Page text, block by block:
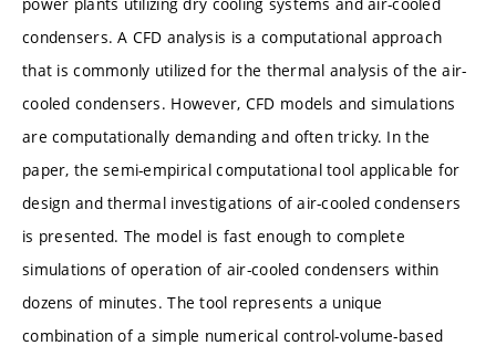
condensers. A CFD analysis is a computational approach
that is commonly utilized for the thermal analysis of the air-
cooled condensers. However, CFD models and simulations
are computationally demanding and often tricky. In the
paper, the semi-empirical computational tool applicable for
design and thermal investigations of air-cooled condensers
is presented. The model is fast enough to complete
simulations of operation of air-cooled condensers within
dozens of minutes. The tool represents a unique
combination of a simple numerical control-volume-based